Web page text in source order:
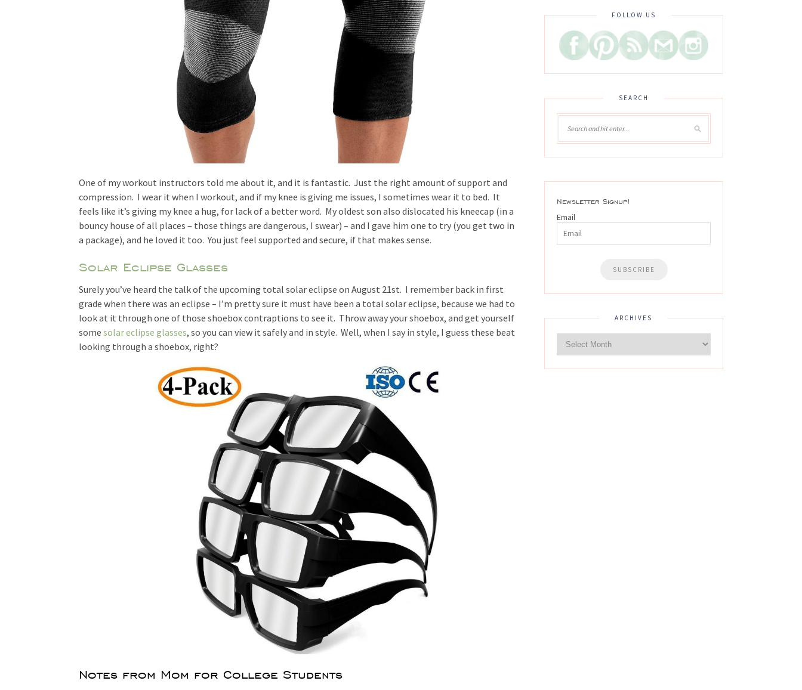
One of my workout instructors told me about it, and it is fantastic. Just the right amount of support and
compression. I wear it when I workout, and if my knee is giving me issues, I sometimes wear it to bed. It
feels like it’s giving my knee a hug, for lack of a better word. My oldest son also dislocated his kneecap (in a
bouncy house of all places – those things are dangerous, I swear) – and I gave him one to try (you get two in
a package), and he loved it too. You just feel supported and secure, if that makes sense.
Solar Eclipse Glasses
Surely you’ve heard the talk of the upcoming total solar eclipse on August 21st. I remember back in first
grade when there was an eclipse – I’m pretty sure it must have been a total solar eclipse, because we had to
look at it through one of those shoebox contraptions to see it. Throw away your shoebox, and get yourself
some solar eclipse glasses, so you can view it safely and in style. Well, when I say in style, I guess these beat
looking through a shoebox, right?
Notes from Mom for College Students
FOLLOW US
SEARCH
Newsletter Signup!
Email
ARCHIVES